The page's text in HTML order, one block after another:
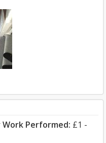
Performed: £1 -